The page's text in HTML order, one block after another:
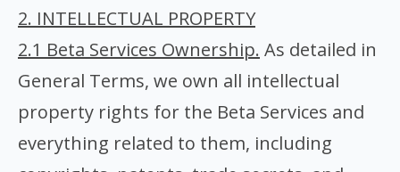
2. INTELLECTUAL PROPERTY
2.1 Beta Services Ownership. As detailed in
General Terms, we own all intellectual
property rights for the Beta Services and
everything related to them, including